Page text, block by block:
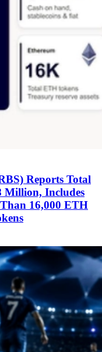
Reports Total
Million, Includes
16,000 ETH